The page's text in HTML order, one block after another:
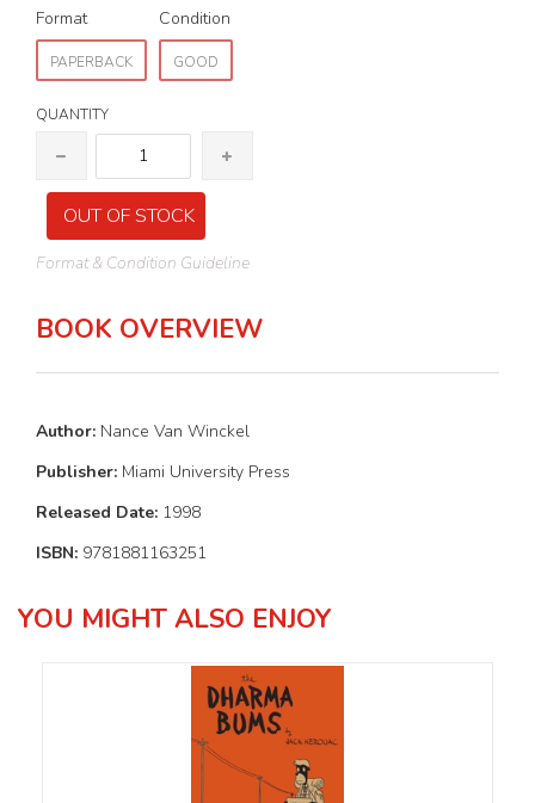
Format
PAPERBACK
Condition
GOOD
QUANTITY
OUT OF STOCK
Format & Condition Guideline
BOOK OVERVIEW
Author: Nance Van Winckel
Publisher: Miami University Press
Released Date: 1998
ISBN: 9781881163251
YOU MIGHT ALSO ENJOY